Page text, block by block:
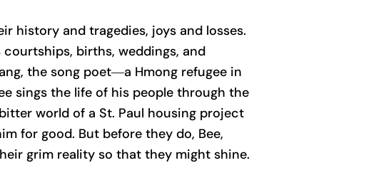
history and tragedies, joys and losses.
births, weddings, and
the song poet―a Hmong refugee in
sings the life of his people through the
world of a St. Paul housing project
for good. But before they do, Bee,
grim reality so that they might shine.